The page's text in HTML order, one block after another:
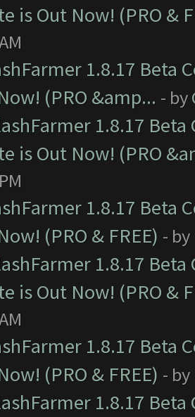
is Out Now! (PRO &
1.8.17 Beta
(PRO &amp... - by
1.8.17
is Out Now! (PRO
1.8.17 Beta
(PRO & FREE) - by
1.8.17
is Out Now! (PRO &
1.8.17 Beta
(PRO & FREE) - by
1.8.17